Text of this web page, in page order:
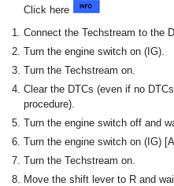
Click here
Connect the Techstream to the
Turn the engine switch on (IG).
Turn the Techstream on.
Clear the DTCs (even if no
procedure).
Turn the engine switch off and
Turn the engine switch on (IG)
Turn the Techstream on.
Move the shift lever to R and